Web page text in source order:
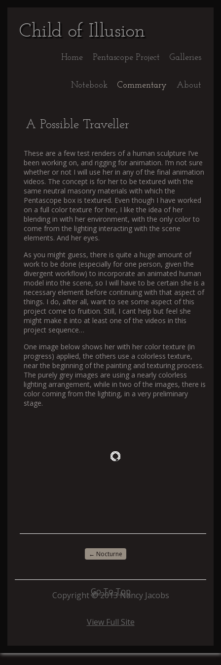
Child of Illusion
Home Pentascope Project Galleries
Notebook Commentary About
A Possible Traveller
These are a few test renders of a human sculpture I’ve
been working on, and rigging for animation. I’m not sure
whether or not I will use her in any of the final animation
videos. The concept is for her to be textured with the
same neutral masonry materials with which the
Pentascope box is textured. Even though I have worked
on a full color texture for her, I like the idea of her
blending in with her environment, with the only color to
come from the lighting interacting with the scene
elements. And her eyes.
As you might guess, there is quite a huge amount of
work to be done (especially for one person, given the
divergent workflow) to incorporate an animated human
model into the scene, so I will have to be certain she is a
necessary element before continuing with that aspect of
things. I do, after all, want to see some aspect of this
project come to fruition. Still, I cant help but feel she
might make it into at least one of the videos in this
project sequence…
One image below shows her with her color texture (in
progress) applied, the others use a colorless texture,
near the beginning of the painting and texturing process.
The purely grey images are using a nearly colorless
lighting arrangement, while in two of the images, there is
color coming from the lighting, in a very preliminary
stage.
← Nocturne
Go To Top
Copyright © 2013 Nancy Jacobs
View Full Site